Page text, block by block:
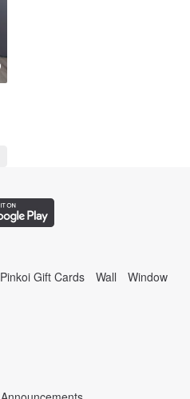
Pinkoi Gift Cards Wall Window